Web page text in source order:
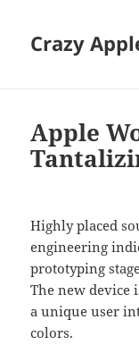
Crazy
Apple
Highly placed
engineering
prototyping
The new device
a unique user
colors.